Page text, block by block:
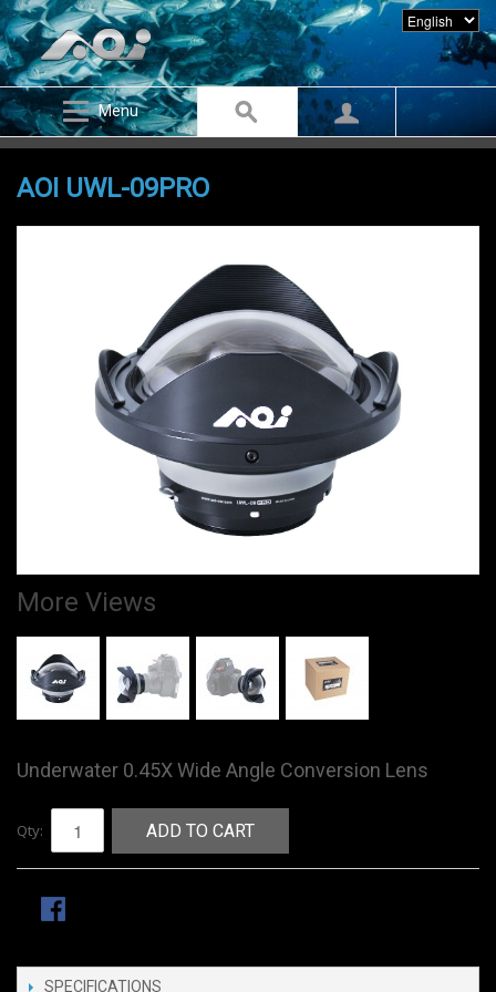
Menu
AOI UWL-09PRO
More Views
Underwater 0.45X Wide Angle Conversion Lens
Qty: ADD TO CART
SPECIFICATIONS